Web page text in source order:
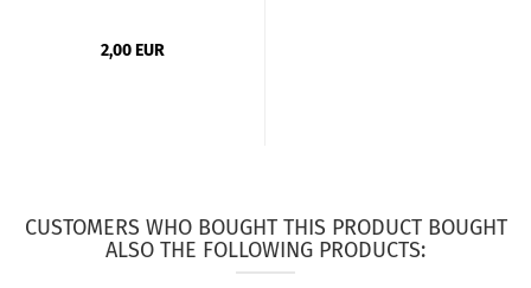
2,00 EUR
CUSTOMERS WHO BOUGHT THIS PRODUCT BOUGHT
ALSO THE FOLLOWING PRODUCTS: